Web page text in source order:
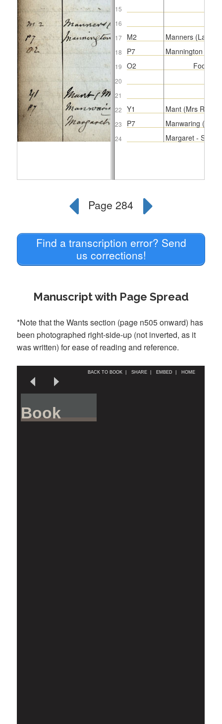
Find a transcription error? Send
us corrections!
Manuscript with Page Spread
*Note that the Wants section (page n505 onward) has
been photographed right-side-up (not inverted, as it
was written) for ease of reading and reference.